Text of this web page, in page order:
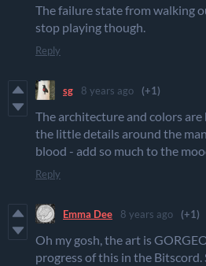
The failure state from walking
stop playing though.
Reply
sg 8 years ago (+1)
The architecture and colors
the little details around the
blood - add so much to the
Reply
Emma Dee 8 years ago (+1)
Oh my gosh, the art is
progress of this in the Bitscord.